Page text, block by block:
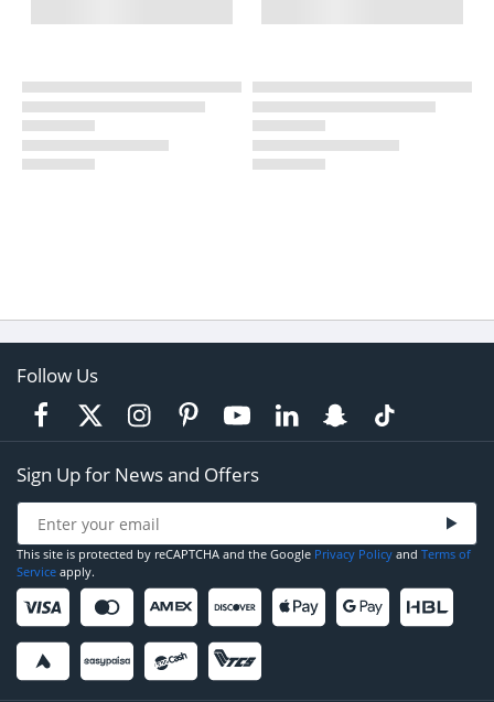
Follow Us
Sign Up for News and Offers
This site is protected by reCAPTCHA and the Google Privacy Policy and Terms of
Service apply.